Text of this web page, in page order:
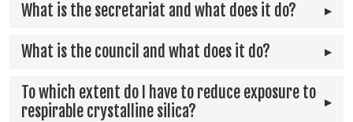
What is the secretariat and what does it do?
What is the council and what does it do?
To which extent do I have to reduce exposure to
respirable crystalline silica?